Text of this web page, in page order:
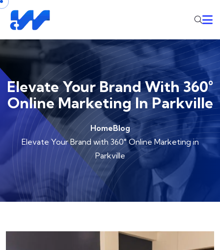
Elevate Your Brand With 360°
Online Marketing In Parkville
HomeBlog
Elevate Your Brand with 360° Online Marketing in
Parkville